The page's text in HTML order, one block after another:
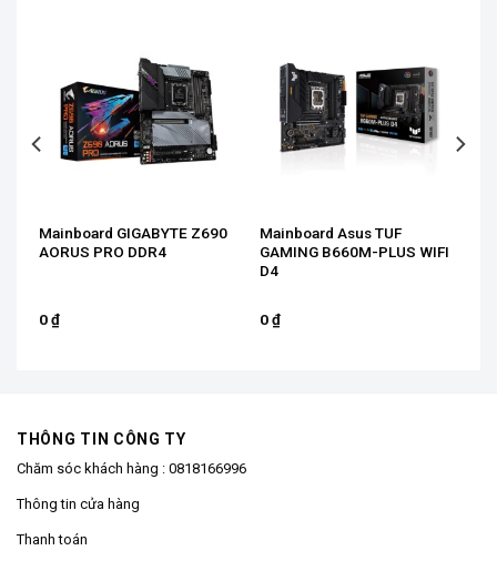
Mainboard GIGABYTE Z690
AORUS PRO DDR4
0₫
Mainboard Asus TUF
GAMING B660M-PLUS WIFI
D4
0₫
THÔNG TIN CÔNG TY
Chăm sóc khách hàng : 0818166996
Thông tin cửa hàng
Thanh toán